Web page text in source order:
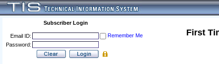
Subscriber Login
Email ID:
Remember Me
Password:
First